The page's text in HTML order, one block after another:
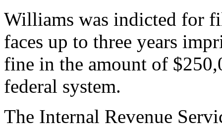
Williams was indicted for
faces up to three years
fine in the amount of
federal system.
The Internal Revenue